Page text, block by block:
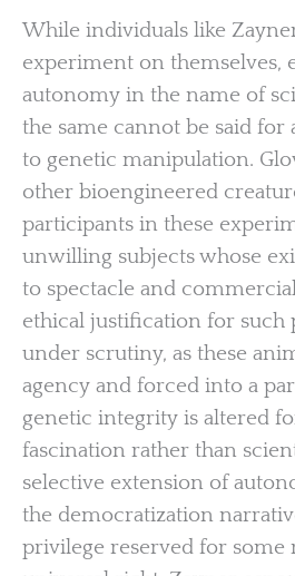
While individuals like
experiment on themselves,
autonomy in the name of
the same cannot be said for
to genetic manipulation.
other bioengineered
participants in these
unwilling subjects whose
to spectacle and
ethical justification for such
under scrutiny, as these
agency and forced into a
genetic integrity is altered
fascination rather than
selective extension of
the democratization
privilege reserved for some